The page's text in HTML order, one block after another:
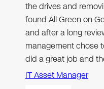
the drives and
found All Green on
and after a long
management chose
did a great job and
IT Asset Manager